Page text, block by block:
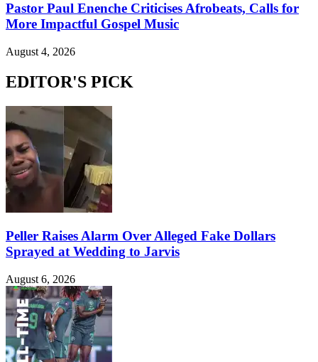
Pastor Paul Enenche Criticises Afrobeats, Calls for
More Impactful Gospel Music
August 4, 2026
EDITOR'S PICK
Peller Raises Alarm Over Alleged Fake Dollars
Sprayed at Wedding to Jarvis
August 6, 2026